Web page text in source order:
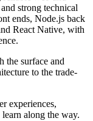
strong technical
ends, Node.js back
React Native, with
the surface and
to the trade-
experiences,
along the way.